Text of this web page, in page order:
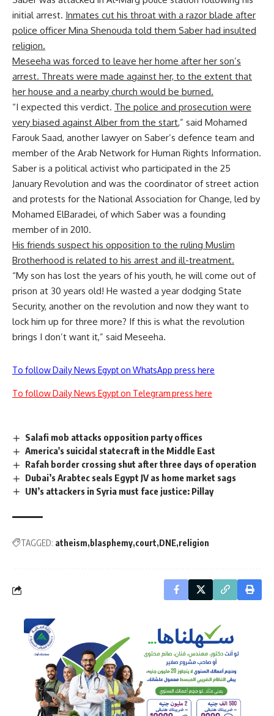
initial arrest. Inmates cut his throat with a razor blade after
police officer Mina Shenouda told them Saber had insulted
religion.
Meseeha was forced to leave her home after her son’s
arrest. Threats were made against her, to the extent that
her house and a nearby church would be burned.
“I expected this verdict. The police and prosecution were
very biased against Alber from the start,” said Mohamed
Farouk Saad, another lawyer on Saber’s defence team and
member of the Arab Network for Human Rights Information.
Saber is a political activist who participated in the 25
January Revolution and was the coordinator of street action
and protests for the National Association for Change, led by
Mohamed ElBaradei, of which Saber was a founding
member of in 2010.
His friends suspect his opposition to the ruling Muslim
Brotherhood is related to his arrest and ill-treatment.
“My son has lost the years of his youth, he will come out of
prison at 30 years old! He wasted a year dodging State
Security, another on the revolution and now they want to
lock him up for three more? If this is what the revolution
brings I don’t want it,” said Meseeha.
To follow Daily News Egypt on WhatsApp press here
To follow Daily News Egypt on Telegram press here
Salafi mob attacks opposition party offices
America's suicidal statecraft in the Middle East
Rafah border crossing shut after three days of operation
Dubai’s Arabtec seals Egypt JV as home market sags
UN’s attackers in Syria must face justice: Pillay
TAGGED: atheism blasphemy court DNE religion